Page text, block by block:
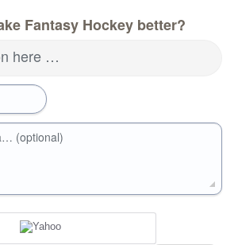
Fantasy Hockey better?
here …
(optional)